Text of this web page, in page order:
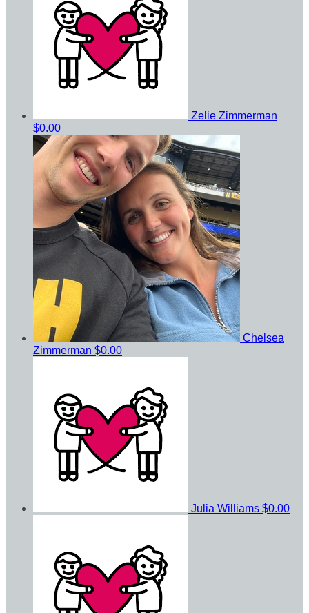
Zelie Zimmerman
$0.00
Chelsea
Zimmerman $0.00
Julia Williams $0.00